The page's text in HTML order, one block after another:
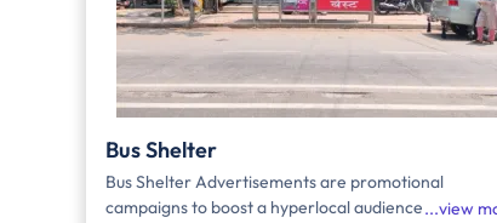
Bus Shelter
Bus Shelter Advertisements are promotional
campaigns to boost a hyperlocal audience's visibility.
view